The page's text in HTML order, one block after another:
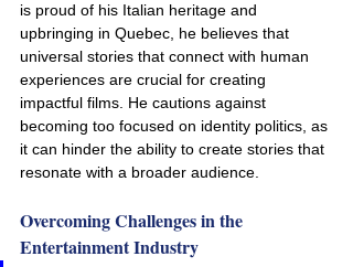
is proud of his Italian heritage and
upbringing in Quebec, he believes that
universal stories that connect with human
experiences are crucial for creating
impactful films. He cautions against
becoming too focused on identity politics, as
it can hinder the ability to create stories that
resonate with a broader audience.
Overcoming Challenges in the
Entertainment Industry